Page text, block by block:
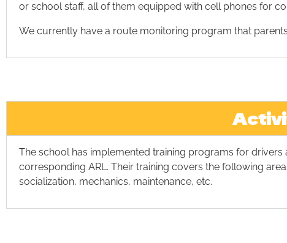
or school staff, all of them equipped with cell phones for
We currently have a route monitoring program that
The school has implemented training programs for
corresponding ARL. Their training covers the following
socialization, mechanics, maintenance, etc.